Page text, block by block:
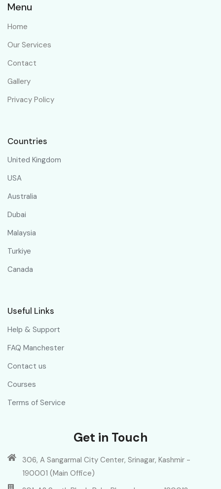
Menu
Home
Our Services
Contact
Gallery
Privacy Policy
Countries
United Kingdom
USA
Australia
Dubai
Malaysia
Turkiye
Canada
Useful Links
Help & Support
FAQ Manchester
Contact us
Courses
Terms of Service
Get in Touch
306, A Sangarmal City Center, Srinagar, Kashmir -
190001 (Main Office)